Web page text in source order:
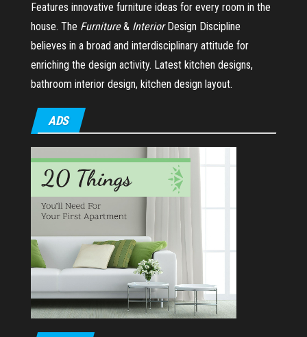
Features innovative furniture ideas for every room in the
house. The Furniture& InteriorDesign Discipline
believes in a broad and interdisciplinary attitude for
enriching the design activity. Latest kitchen designs,
bathroom interior design, kitchen design layout.
ADS